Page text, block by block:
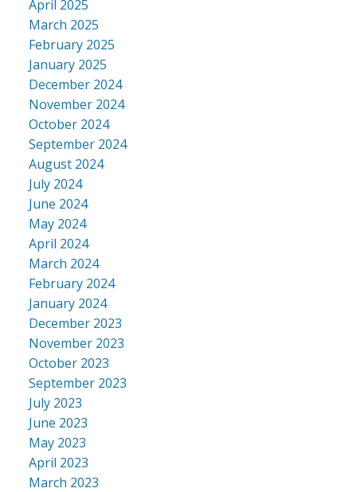
April 2025
March 2025
February 2025
January 2025
December 2024
November 2024
October 2024
September 2024
August 2024
July 2024
June 2024
May 2024
April 2024
March 2024
February 2024
January 2024
December 2023
November 2023
October 2023
September 2023
July 2023
June 2023
May 2023
April 2023
March 2023